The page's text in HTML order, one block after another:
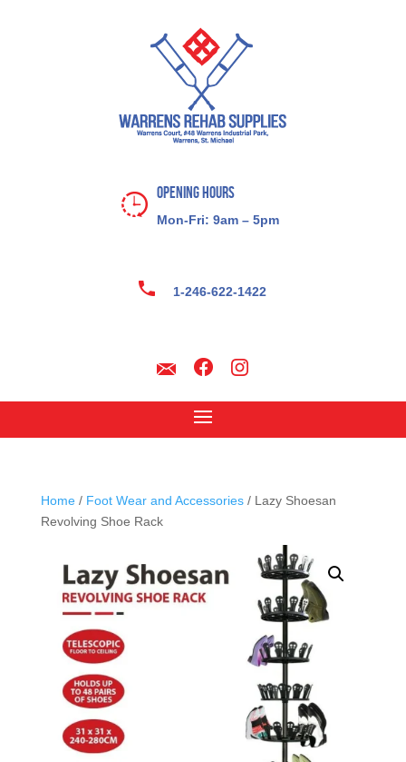
Opening Hours
Mon-Fri: 9am – 5pm
1-246-622-1422
Home/ Foot Wear and Accessories/ Lazy Shoesan
Revolving Shoe Rack